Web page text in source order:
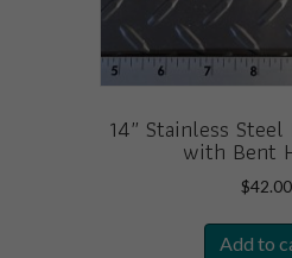
14″ Stainless
with Bent
$42.00
Add to